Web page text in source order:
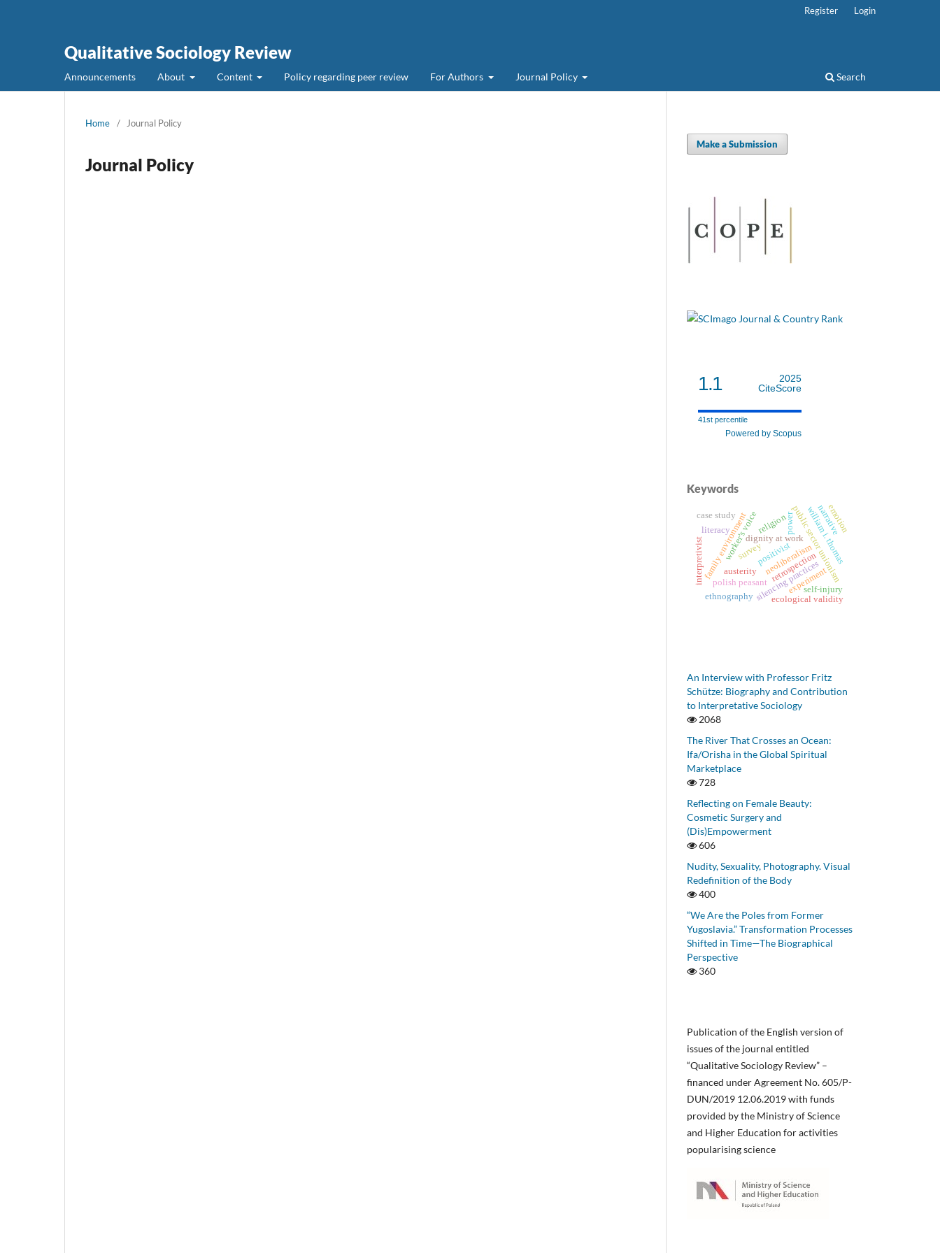
Qualitative Sociology Review
Announcements About Content Policy regarding peer review For Authors Journal Policy Search
Register Login
Home / Journal Policy
Journal Policy
Make a Submission
1.1
2025
CiteScore
41st percentile
Powered by Scopus
Keywords
neoliberalism
dignity at work
worker’s voice
austerity public sector unionism
family environment retrospection
william i. thomas
polish peasant
literacy
silencing practices
interpretivist positivist
power
ecological validity
experiment
survey
case study religion narrative
emotion
ethnography
self-injury
An Interview with Professor Fritz
Schütze: Biography and Contribution
to Interpretative Sociology
2068
The River That Crosses an Ocean:
Ifa/Orisha in the Global Spiritual
Marketplace
728
Reflecting on Female Beauty:
Cosmetic Surgery and
(Dis)Empowerment
606
Nudity, Sexuality, Photography. Visual
Redefinition of the Body
400
“We Are the Poles from Former
Yugoslavia.” Transformation Processes
Shifted in Time—The Biographical
Perspective
360
Publication of the English version of
issues of the journal entitled
“Qualitative Sociology Review” –
financed under Agreement No. 605/P-
DUN/2019 12.06.2019 with funds
provided by the Ministry of Science
and Higher Education for activities
popularising science